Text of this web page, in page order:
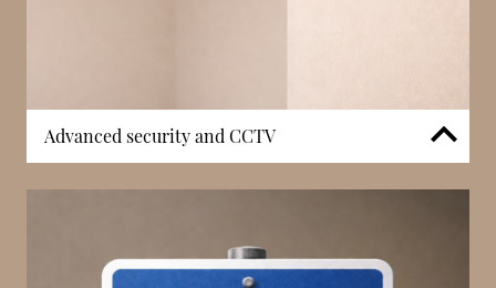
Advanced security and CCTV
Le 21 Princesse Grace incorporates a security system
supported by CCTV, ensuring monitored access
location, controlled entry and surveillance
contribute to both safety and privacy. The